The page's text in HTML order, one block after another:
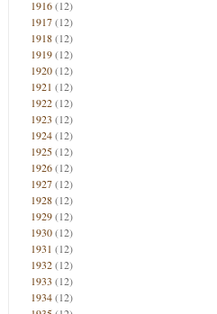
1916(12)
1917(12)
1918(12)
1919(12)
1920(12)
1921 (12)
1922(12)
1923 (12)
1924(12)
1925(12)
1926(12)
1927(12)
1928(12)
1929(12)
1930(12)
1931 (12)
1932(12)
1933 (12)
1934(12)